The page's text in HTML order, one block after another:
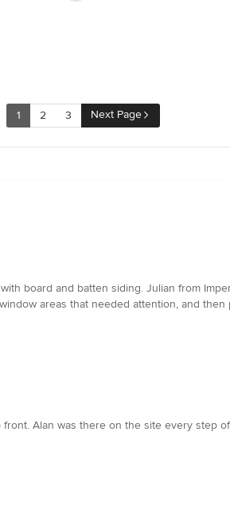
1 2 3 Next Page
board and batten siding. Julian from
areas that needed attention, and
Alan was there on the site every step